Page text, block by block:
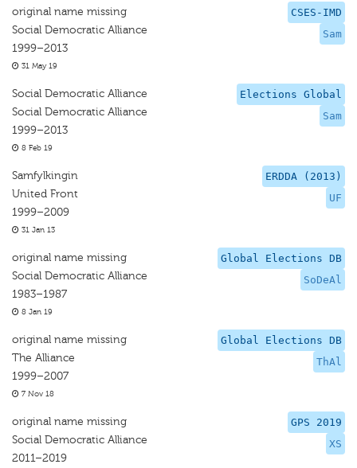
CSES-IMD
Sam
original name missing
Social Democratic Alliance
1999–2013
31 May 19
Elections Global
Sam
Social Democratic Alliance
Social Democratic Alliance
1999–2013
8 Feb 19
ERDDA (2013)
UF
Samfylkingin
United Front
1999–2009
31 Jan 13
Global Elections DB
SoDeAl
original name missing
Social Democratic Alliance
1983–1987
8 Jan 19
Global Elections DB
ThAl
original name missing
The Alliance
1999–2007
7 Nov 18
GPS 2019
XS
original name missing
Social Democratic Alliance
2011–2019